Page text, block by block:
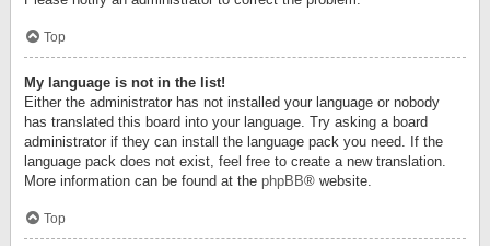
Top
My language is not in the list!
Either the administrator has not installed your language or nobody
has translated this board into your language. Try asking a board
administrator if they can install the language pack you need. If the
language pack does not exist, feel free to create a new translation.
More information can be found at the phpBB® website.
Top